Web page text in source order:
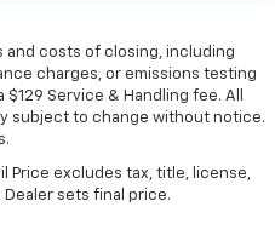
and costs of closing, including
charges, or emissions testing
Service & Handling fee. All
subject to change without notice.
Price excludes tax, title, license,
sets final price.